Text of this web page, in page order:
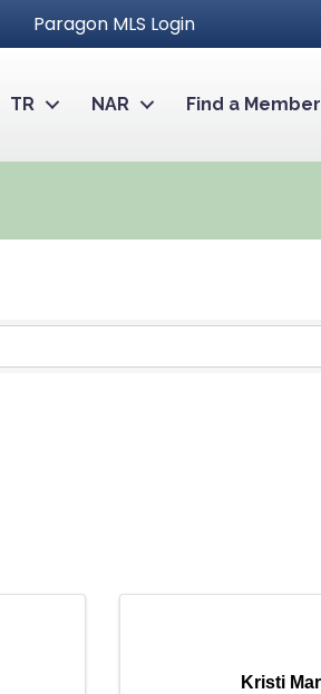
Paragon MLS Login
TR NAR Find a Member
Kristi